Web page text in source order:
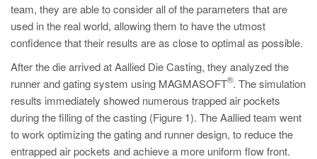
team, they are able to consider all of the parameters that are
used in the real world, allowing them to have the utmost
confidence that their results are as close to optimal as possible.
After the die arrived at Aallied Die Casting, they analyzed the
runner and gating system using MAGMASOFT
®. The simulation
results immediately showed numerous trapped air pockets
during the filling of the casting (Figure 1). The Aallied team went
to work optimizing the gating and runner design, to reduce the
entrapped air pockets and achieve a more uniform flow front.